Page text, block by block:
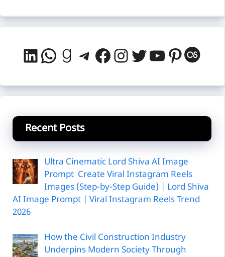
LinkedIn
WhatsApp
Goodreads
Telegram
Facebook
Instagram
Twitter
YouTube
Recent Posts
Ultra Cinematic Lord Shiva AI Image
Prompt Create Viral Instagram Reels
Images (Step-by-Step Guide) | Lord Shiva
AI Image Prompt | Viral Instagram Reels Trend
2026
How the Civil Construction Industry
Underpins Modern Society Through